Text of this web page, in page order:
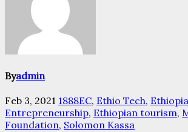
Byadmin
Feb 3, 2021 1888EC, Ethio Tech,
Entrepreneurship, Ethiopian tourism,
Foundation, Solomon Kassa